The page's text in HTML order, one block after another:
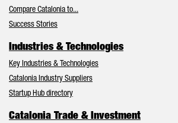
Compare Catalonia to...
Success Stories
Industries & Technologies
Key Industries & Technologies
Catalonia Industry Suppliers
Startup Hub directory
Catalonia Trade & Investment